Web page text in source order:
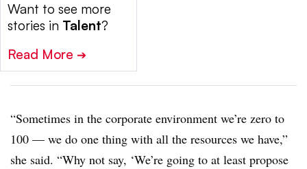
Want to see more
stories in Talent?
Read More ➔
“Sometimes in the corporate environment we’re zero to
100 — we do one thing with all the resources we have,”
she said. “Why not say, ‘We’re going to at least propose